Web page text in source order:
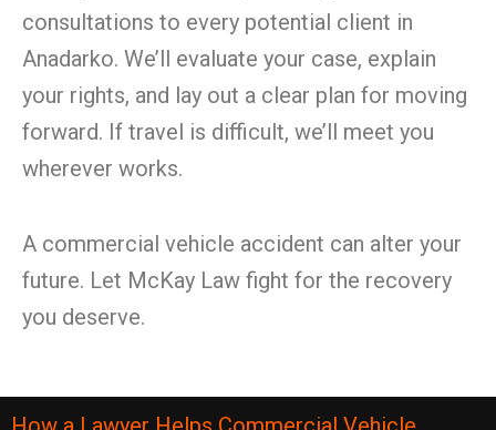
consultations to every potential client in
Anadarko. We’ll evaluate your case, explain
your rights, and lay out a clear plan for moving
forward. If travel is difficult, we’ll meet you
wherever works.
A commercial vehicle accident can alter your
future. Let McKay Law fight for the recovery
you deserve.